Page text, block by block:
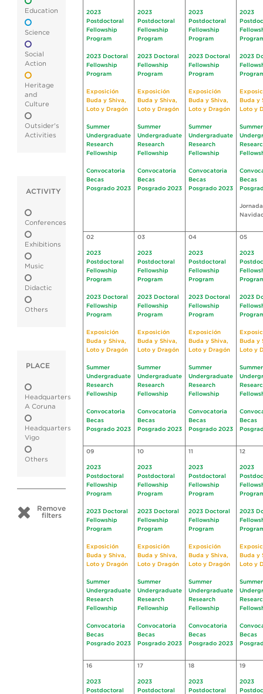
Education
Science
Social
Action
Heritage
and
Culture
Outsider's
Activities
ACTIVITY
Conferences
Exhibitions
Music
Didactic
Others
PLACE
Headquarters
A Coruna
Headquarters
Vigo
Others
Remove
filters
2023
Postdoctoral
Fellowship
Program
2023 Doctoral
Fellowship
Program
Exposición
Buda y Shiva,
Loto y Dragón
Summer
Undergraduate
Research
Fellowship
Convocatoria
Becas
Posgrado 2023
2023
Postdoctoral
Fellowship
Program
2023 Doctoral
Fellowship
Program
Exposición
Buda y Shiva,
Loto y Dragón
Summer
Undergraduate
Research
Fellowship
Convocatoria
Becas
Posgrado 2023
2023
Postdoctoral
Fellowship
Program
2023 Doctoral
Fellowship
Program
Exposición
Buda y Shiva,
Loto y Dragón
Summer
Undergraduate
Research
Fellowship
Convocatoria
Becas
Posgrado 2023
2023
2023
Buda y
Loto y
Summer
Becas
02
2023
Postdoctoral
Fellowship
Program
2023 Doctoral
Fellowship
Program
Exposición
Buda y Shiva,
Loto y Dragón
Summer
Undergraduate
Research
Fellowship
Convocatoria
Becas
Posgrado 2023
03
2023
Postdoctoral
Fellowship
Program
2023 Doctoral
Fellowship
Program
Exposición
Buda y Shiva,
Loto y Dragón
Summer
Undergraduate
Research
Fellowship
Convocatoria
Becas
Posgrado 2023
04
2023
Postdoctoral
Fellowship
Program
2023 Doctoral
Fellowship
Program
Exposición
Buda y Shiva,
Loto y Dragón
Summer
Undergraduate
Research
Fellowship
Convocatoria
Becas
Posgrado 2023
05
2023
2023
Buda y
Loto y
Summer
Becas
09
2023
Postdoctoral
Fellowship
Program
2023 Doctoral
Fellowship
Program
Exposición
Buda y Shiva,
Loto y Dragón
Summer
Undergraduate
Research
Fellowship
Convocatoria
Becas
Posgrado 2023
10
2023
Postdoctoral
Fellowship
Program
2023 Doctoral
Fellowship
Program
Exposición
Buda y Shiva,
Loto y Dragón
Summer
Undergraduate
Research
Fellowship
Convocatoria
Becas
Posgrado 2023
11
2023
Postdoctoral
Fellowship
Program
2023 Doctoral
Fellowship
Program
Exposición
Buda y Shiva,
Loto y Dragón
Summer
Undergraduate
Research
Fellowship
Convocatoria
Becas
Posgrado 2023
12
2023
2023
Buda y
Loto y
Summer
Becas
16
2023
Postdoctoral
17
2023
Postdoctoral
18
2023
Postdoctoral
19
2023